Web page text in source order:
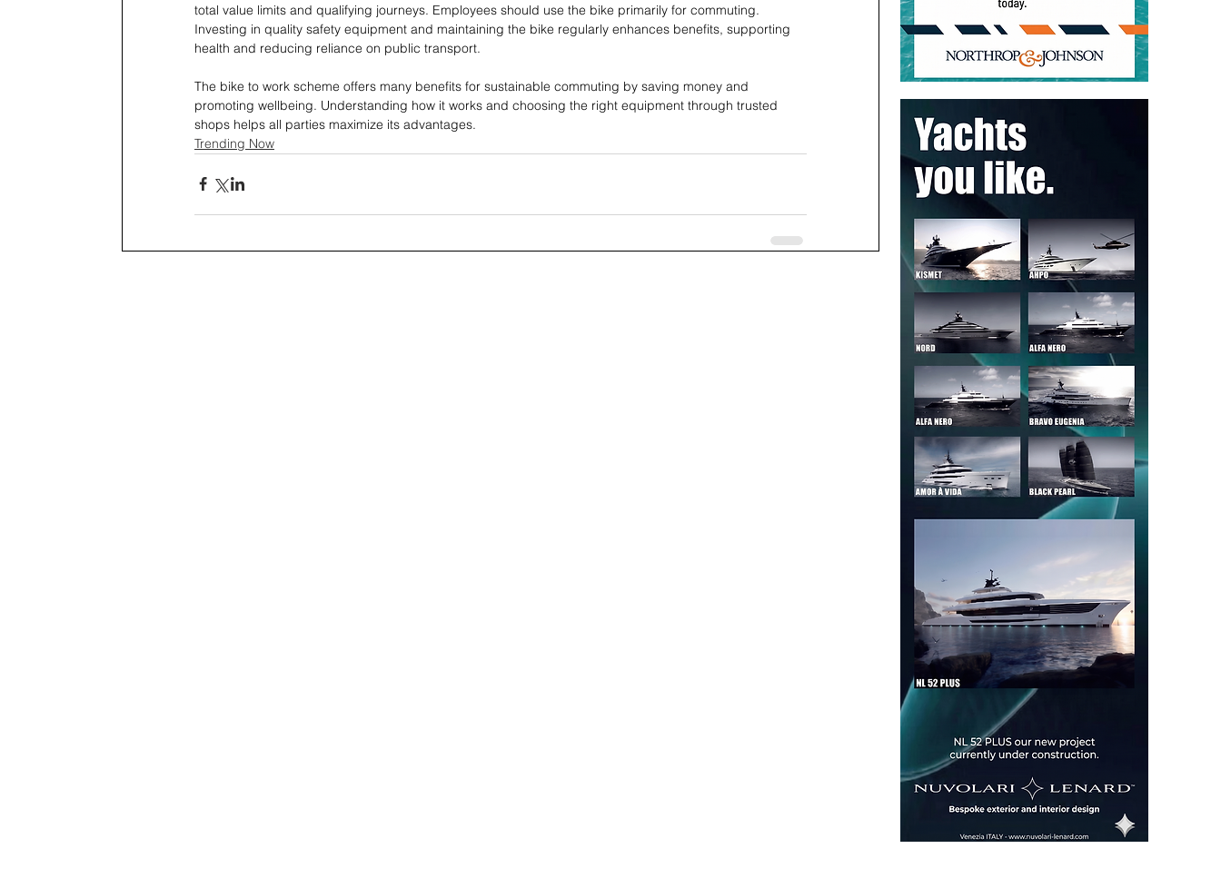
total value limits and qualifying journeys. Employees should use the bike primarily for commuting.
Investing in quality safety equipment and maintaining the bike regularly enhances benefits, supporting
health and reducing reliance on public transport.
The bike to work scheme offers many benefits for sustainable commuting by saving money and
promoting wellbeing. Understanding how it works and choosing the right equipment through trusted
shops helps all parties maximize its advantages.
Trending Now